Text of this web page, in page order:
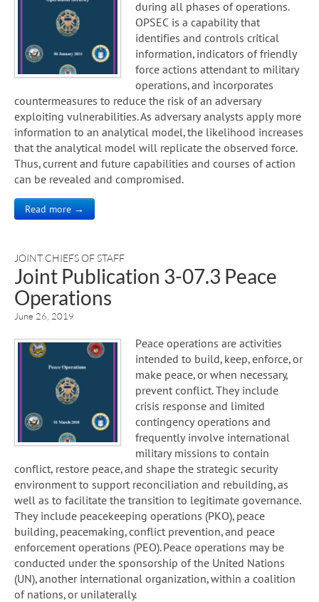
during all phases of operations.
OPSEC is a capability that
identifies and controls critical
information, indicators of friendly
force actions attendant to military
operations, and incorporates
countermeasures to reduce the risk of an adversary
exploiting vulnerabilities. As adversary analysts apply more
information to an analytical model, the likelihood increases
that the analytical model will replicate the observed force.
Thus, current and future capabilities and courses of action
can be revealed and compromised.
Read more →
JOINT CHIEFS OF STAFF
Joint Publication 3-07.3 Peace
Operations
June 26, 2019
Peace operations are activities
intended to build, keep, enforce, or
make peace, or when necessary,
prevent conflict. They include
crisis response and limited
contingency operations and
frequently involve international
military missions to contain
conflict, restore peace, and shape the strategic security
environment to support reconciliation and rebuilding, as
well as to facilitate the transition to legitimate governance.
They include peacekeeping operations (PKO), peace
building, peacemaking, conflict prevention, and peace
enforcement operations (PEO). Peace operations may be
conducted under the sponsorship of the United Nations
(UN), another international organization, within a coalition
of nations, or unilaterally.